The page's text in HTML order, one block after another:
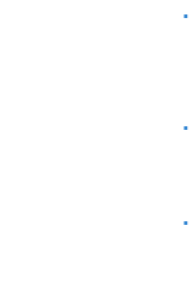
·
·
·